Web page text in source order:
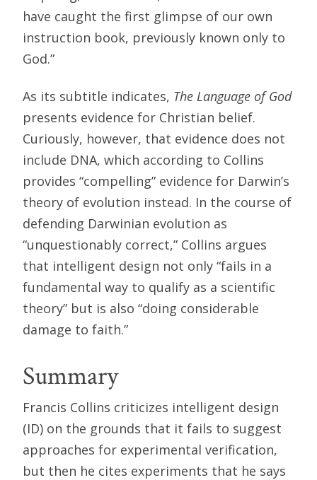
have caught the first glimpse of our own
instruction book, previously known only to
God.”
As its subtitle indicates, The Language of God
presents evidence for Christian belief.
Curiously, however, that evidence does not
include DNA, which according to Collins
provides “compelling” evidence for Darwin’s
theory of evolution instead. In the course of
defending Darwinian evolution as
“unquestionably correct,” Collins argues
that intelligent design not only “fails in a
fundamental way to qualify as a scientific
theory” but is also “doing considerable
damage to faith.”
Summary
Francis Collins criticizes intelligent design
(ID) on the grounds that it fails to suggest
approaches for experimental verification,
but then he cites experiments that he says